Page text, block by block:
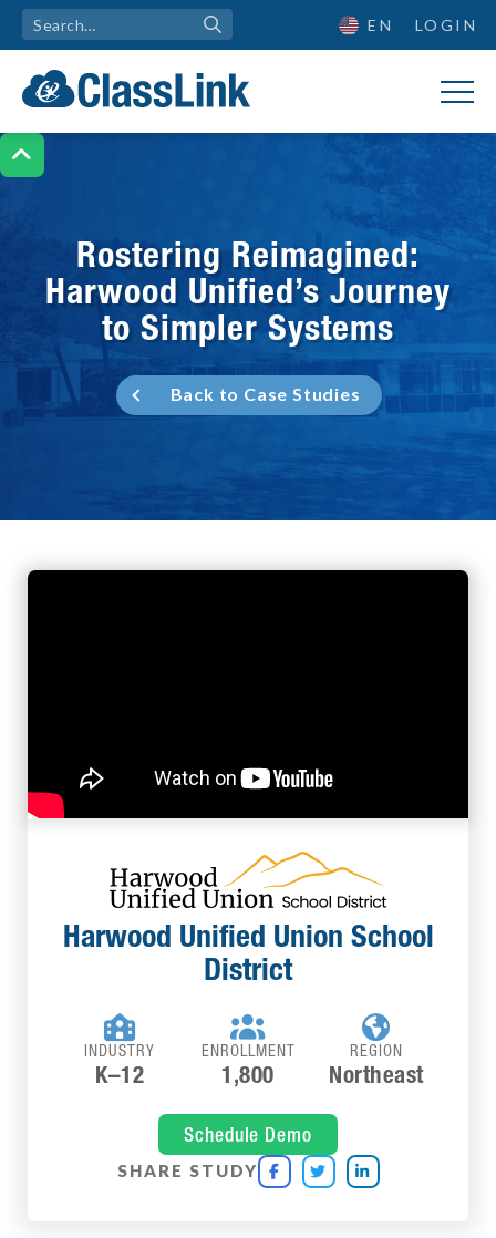

EN LOGIN
Rostering Reimagined:
Harwood Unified’s Journey
to Simpler Systems
Back to Case Studies
Harwood Unified Union School
District

INDUSTRY
K–12

ENROLLMENT
1,800

REGION
Northeast
Schedule Demo
SHARE STUDY   